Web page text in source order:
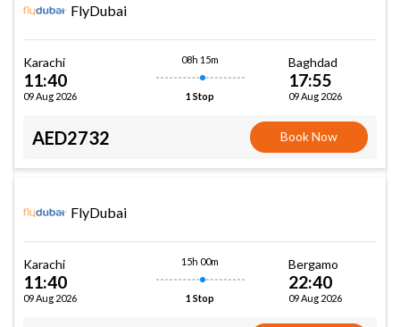
FlyDubai
Karachi
11:40
09 Aug 2026
08h 15m
1 Stop
Baghdad
17:55
09 Aug 2026
AED2732 Book Now
FlyDubai
Karachi
11:40
09 Aug 2026
15h 00m
1 Stop
Bergamo
22:40
09 Aug 2026